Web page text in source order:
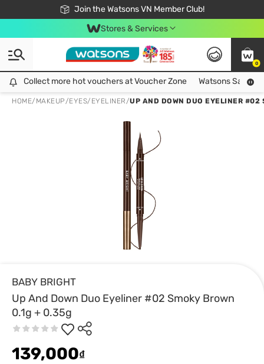
Join the Watsons VN Member Club!
Free Shipping For Order From 249,000Đ
24h Fast delivery in Hồ Chí Minh City
Stores & Services
0
Collect more hot vouchers at Voucher Zone
Collect more hot vouchers at Voucher Zone Watsons Safety
HOME/ MAKEUP/EYES/ EYELINER/UP AND DOWN DUO EYELINER #02
BABY BRIGHT
Up And Down Duo Eyeliner #02 Smoky Brown
0.1g + 0.35g
139,000₫